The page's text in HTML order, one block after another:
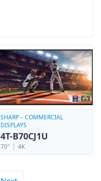
SHARP – COMMERCIAL
DISPLAYS
4T-B70CJ1U
70" 4K